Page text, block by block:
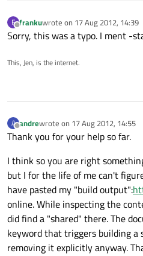
F
Offline
frankuwrote on 17 Aug 2012, 14:39
last edited by
Sorry, this was a typo. I ment -
This, Jen, is the internet.
A
Offline
andrewrote on 17 Aug 2012, 14:55
last edited by
Thank you for your help so far.
I think so you are right
but I for the life of me can't
have pasted my "build output":
online. While inspecting the
did find a "shared" there. The
keyword that triggers building a
removing it explicitly anyway.